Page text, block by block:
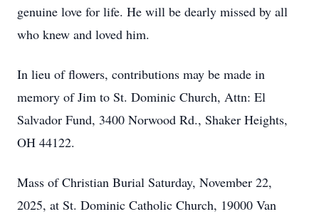
genuine love for life. He will be dearly missed by all
who knew and loved him.
In lieu of flowers, contributions may be made in
memory of Jim to St. Dominic Church, Attn: El
Salvador Fund, 3400 Norwood Rd., Shaker Heights,
OH 44122.
Mass of Christian Burial Saturday, November 22,
2025, at St. Dominic Catholic Church, 19000 Van